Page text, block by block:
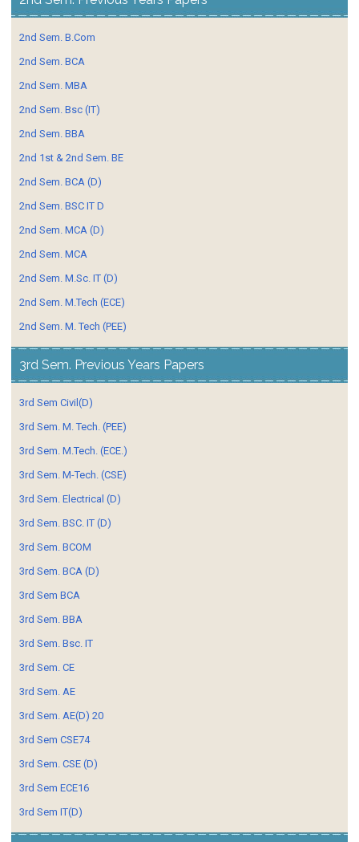
2nd Sem. B.Com
2nd Sem. BCA
2nd Sem. MBA
2nd Sem. Bsc (IT)
2nd Sem. BBA
2nd 1st & 2nd Sem. BE
2nd Sem. BCA (D)
2nd Sem. BSC IT D
2nd Sem. MCA (D)
2nd Sem. MCA
2nd Sem. M.Sc. IT (D)
2nd Sem. M.Tech (ECE)
2nd Sem. M. Tech (PEE)
3rd Sem. Previous Years Papers
3rd Sem Civil(D)
3rd Sem. M. Tech. (PEE)
3rd Sem. M.Tech. (ECE.)
3rd Sem. M-Tech. (CSE)
3rd Sem. Electrical (D)
3rd Sem. BSC. IT (D)
3rd Sem. BCOM
3rd Sem. BCA (D)
3rd Sem BCA
3rd Sem. BBA
3rd Sem. Bsc. IT
3rd Sem. CE
3rd Sem. AE
3rd Sem. AE(D) 20
3rd Sem CSE74
3rd Sem. CSE (D)
3rd Sem ECE16
3rd Sem IT(D)